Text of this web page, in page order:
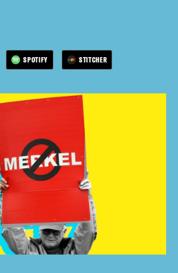
SPOTIFY STITCHER